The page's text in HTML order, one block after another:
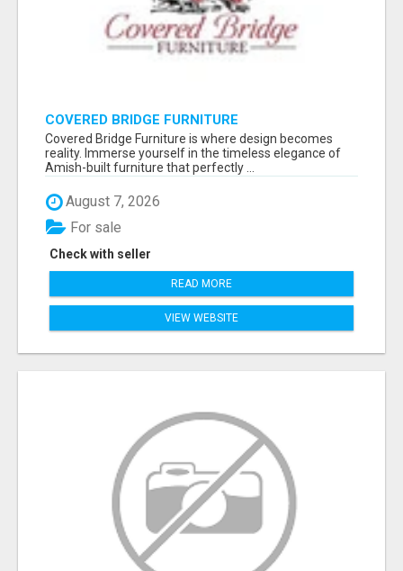
COVERED BRIDGE FURNITURE
Covered Bridge Furniture is where design becomes
reality. Immerse yourself in the timeless elegance of
Amish-built furniture that perfectly ...
August 7, 2026
Check with seller
For sale
READ MORE
VIEW WEBSITE